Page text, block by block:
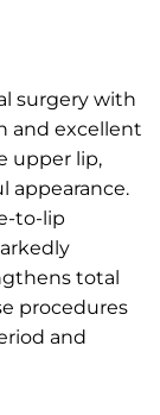
surgery with
and excellent
upper lip,
appearance.
to-lip
total
procedures
and